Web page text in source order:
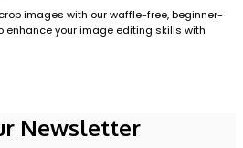
images with our waffle-free, beginner-
enhance your image editing skills with
Newsletter